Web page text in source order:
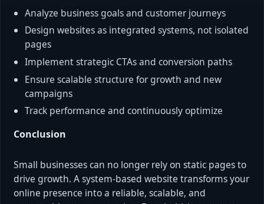
Analyze business goals and customer journeys
Design websites as integrated systems, not isolated
pages
Implement strategic CTAs and conversion paths
Ensure scalable structure for growth and new
campaigns
Track performance and continuously optimize
Conclusion
Small businesses can no longer rely on static pages to
drive growth. A system-based website transforms your
online presence into a reliable, scalable, and